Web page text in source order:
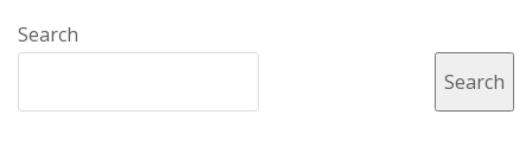
Search
Search